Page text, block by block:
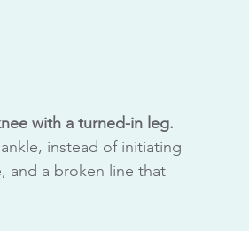
with a turned-in leg.
instead of initiating
and a broken line that